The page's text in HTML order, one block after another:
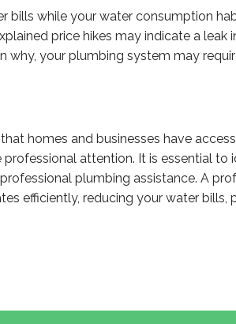
bills while your water consumption
price hikes may indicate a
why, your plumbing system may
homes and businesses have
attention. It is essential
plumbing assistance. A
efficiently, reducing your water